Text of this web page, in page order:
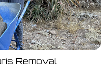
Removal